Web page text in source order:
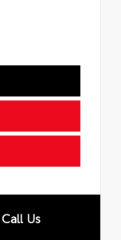
Call Us